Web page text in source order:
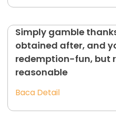
Simply gamble
obtained after, and
redemption-fun, but
reasonable
Baca Detail